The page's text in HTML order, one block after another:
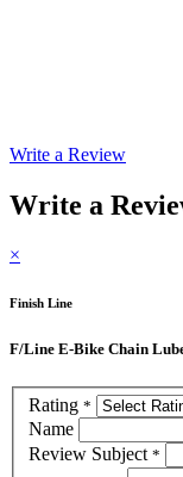
Write a Review
Write a
×
Finish Line
F/Line E-Bike Chain
Rating *
Name
Review Subject *